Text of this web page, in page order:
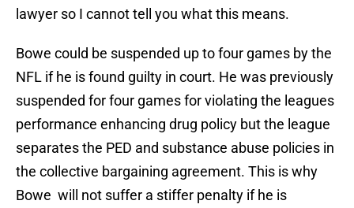
lawyer so I cannot tell you what this means.
Bowe could be suspended up to four games by the
NFL if he is found guilty in court. He was previously
suspended for four games for violating the leagues
performance enhancing drug policy but the league
separates the PED and substance abuse policies in
the collective bargaining agreement. This is why
Bowe will not suffer a stiffer penalty if he is